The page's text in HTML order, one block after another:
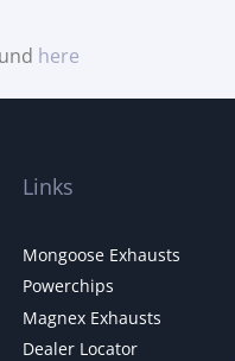
here
Links
Mongoose Exhausts
Powerchips
Magnex Exhausts
Dealer Locator